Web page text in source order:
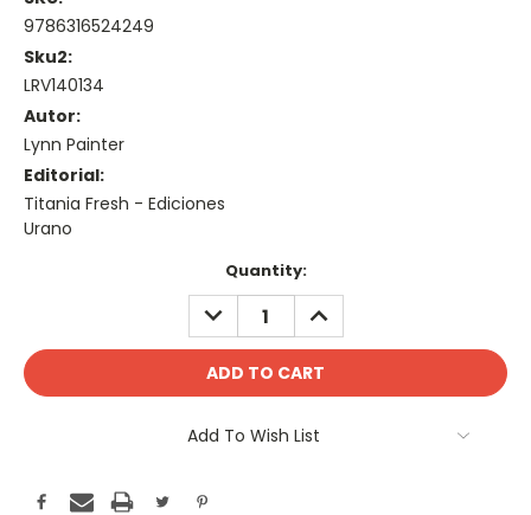
9786316524249
Sku2:
LRV140134
Autor:
Lynn Painter
Editorial:
Titania Fresh - Ediciones
Urano
Quantity:
DECREASE
QUANTITY:
INCREASE
QUANTITY:
Add To Wish List